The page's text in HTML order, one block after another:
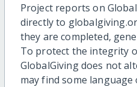
Project reports on
directly to
they are completed,
To protect the integrity
GlobalGiving does not
may find some